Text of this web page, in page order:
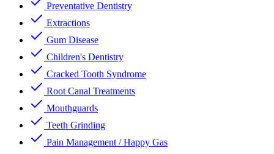
Preventative Dentistry
Extractions
Gum Disease
Children's Dentistry
Cracked Tooth Syndrome
Root Canal Treatments
Mouthguards
Teeth Grinding
Pain Management / Happy Gas